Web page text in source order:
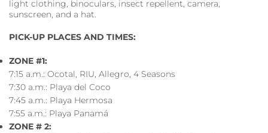
light clothing, binoculars, insect repellent, camera,
sunscreen, and a hat.
PICK-UP PLACES AND TIMES:
ZONE #1:
7:15 a.m.: Ocotal, RIU, Allegro, 4 Seasons
7:30 a.m.: Playa del Coco
7:45 a.m.: Playa Hermosa
7:55 a.m.: Playa Panamá
ZONE # 2: